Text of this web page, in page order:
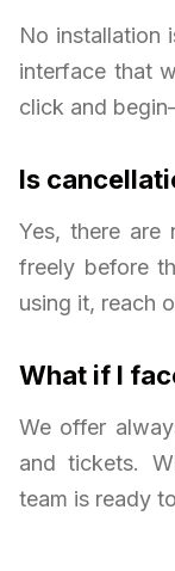
No installation
interface that
click and
Is
Yes, there are
freely before
using it, reach
What if I
We offer
and tickets.
team is ready